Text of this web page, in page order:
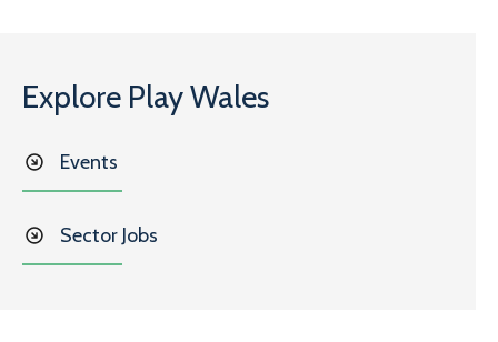
Explore Play Wales
Events
Sector Jobs